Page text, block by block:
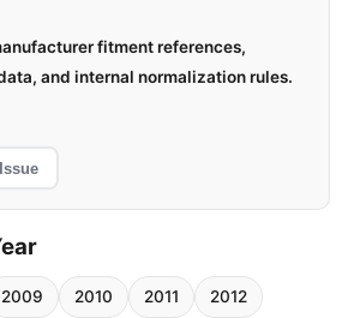
fitment references,
and internal normalization rules.
2009 2010 2011 2012